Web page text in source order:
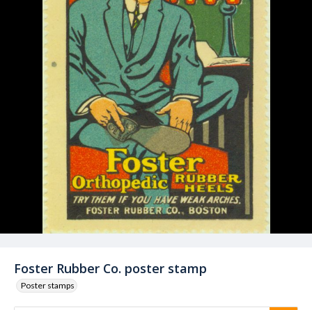
Foster Rubber Co. poster stamp
Poster stamps